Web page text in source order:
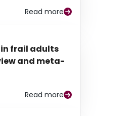
Read more
frail adults
and meta-
Read more